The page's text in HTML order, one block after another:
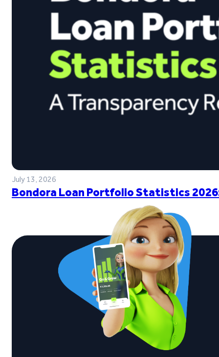
July 13, 2026
Bondora Loan Portfolio Statistics